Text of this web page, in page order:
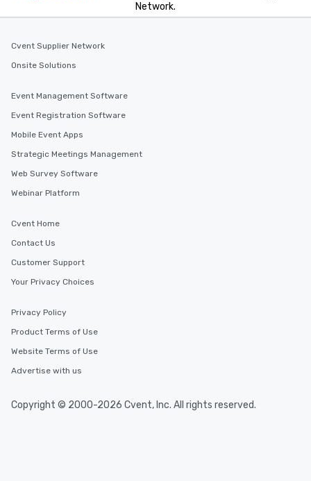
Network.
Cvent Supplier Network
Onsite Solutions
Event Management Software
Event Registration Software
Mobile Event Apps
Strategic Meetings Management
Web Survey Software
Webinar Platform
Cvent Home
Contact Us
Customer Support
Your Privacy Choices
Privacy Policy
Product Terms of Use
Website Terms of Use
Advertise with us
Copyright © 2000-2026 Cvent, Inc. All rights reserved.